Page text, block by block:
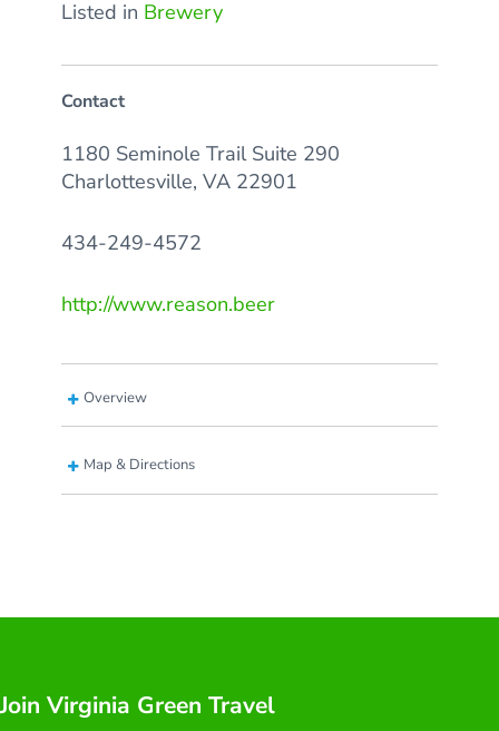
Listed in Brewery
Contact
1180 Seminole Trail Suite 290
Charlottesville, VA 22901
434-249-4572
http://www.reason.beer
Overview
Map & Directions
Join Virginia Green Travel